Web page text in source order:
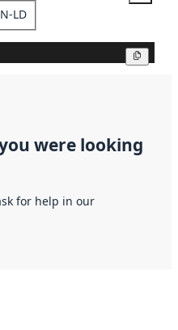
LD
were looking
for help in our